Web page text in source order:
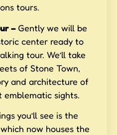
tours.
– Gently we will be
center ready to
tour. We’ll take
of Stone Town,
and architecture of
emblematic sights.
you’ll see is the
now houses the